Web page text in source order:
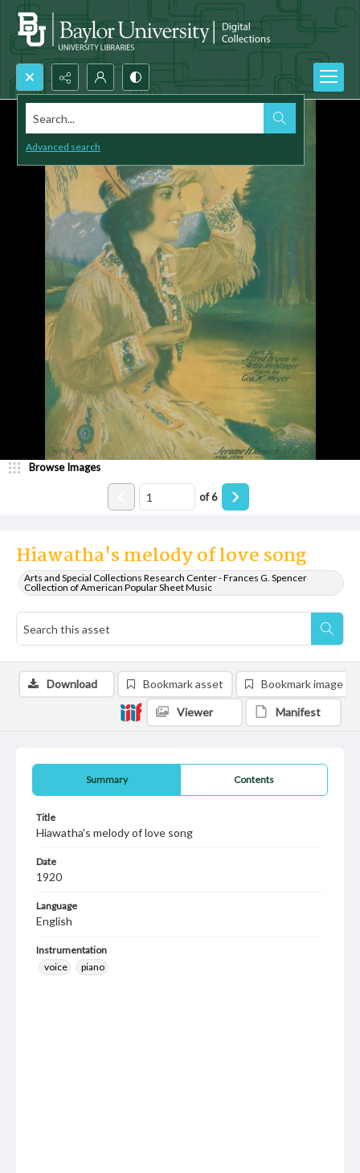
Search...
Advanced search
Hiawatha's melody of love song
Arts and Special Collections Research Center - Frances G. Spencer
Collection of American Popular Sheet Music
Browse Images
of6
Summary Contents
Title
Hiawatha's melody of love song
Date
1920
Language
English
Instrumentation
voice
piano
Download Bookmark asset Bookmark image
Viewer Manifest